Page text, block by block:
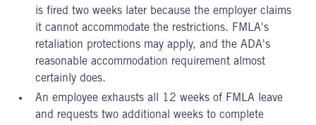
is fired two weeks later because the employer claims
it cannot accommodate the restrictions. FMLA's
retaliation protections may apply, and the ADA's
reasonable accommodation requirement almost
certainly does.
An employee exhausts all 12 weeks of FMLA leave
and requests two additional weeks to complete